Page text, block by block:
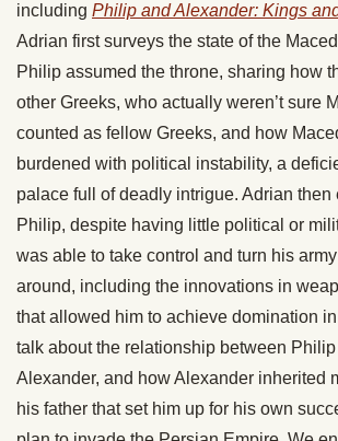
including Philip and Alexander: Kings
Adrian first surveys the state of the
Philip assumed the throne, sharing how
other Greeks, who actually weren’t sure
counted as fellow Greeks, and how
burdened with political instability, a
palace full of deadly intrigue. Adrian
Philip, despite having little political or
was able to take control and turn his
around, including the innovations in
that allowed him to achieve domination
talk about the relationship between
Alexander, and how Alexander inherited
his father that set him up for his own